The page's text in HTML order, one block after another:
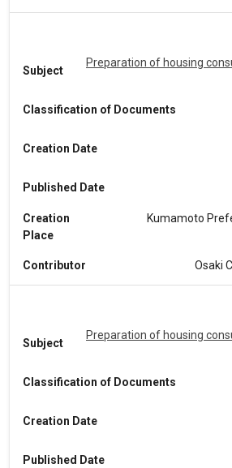
Subject
Preparation of housing
Classification of Documents
Creation Date
Published Date
Creation
Place
Kumamoto
Contributor Osaki
Subject
Preparation of housing
Classification of Documents
Creation Date
Published Date